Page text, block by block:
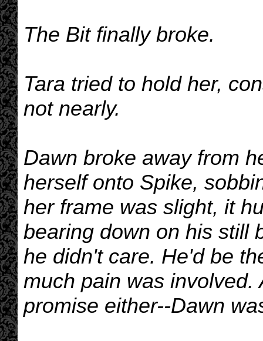
The Bit finally broke.
Tara tried to hold her,
not nearly.
Dawn broke away from
herself onto Spike,
her frame was slight, it
bearing down on his still
he didn't care. He'd be
much pain was
promise either--Dawn